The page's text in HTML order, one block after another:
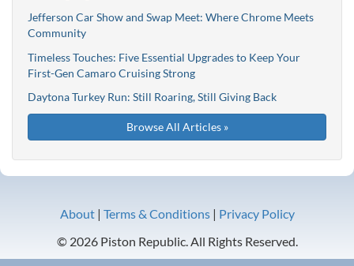
Jefferson Car Show and Swap Meet: Where Chrome Meets
Community
Timeless Touches: Five Essential Upgrades to Keep Your
First-Gen Camaro Cruising Strong
Daytona Turkey Run: Still Roaring, Still Giving Back
Browse All Articles »
About| Terms & Conditions| Privacy Policy
© 2026 Piston Republic. All Rights Reserved.